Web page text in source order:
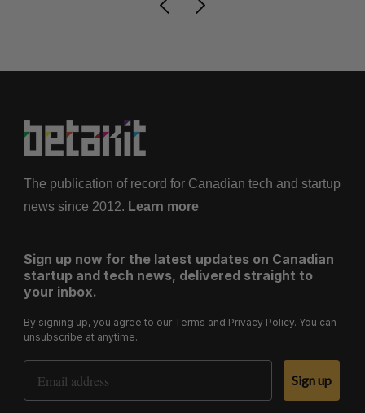
The publication of record for Canadian tech and startup
news since 2012. Learn more
Sign up now for the latest updates on Canadian
startup and tech news, delivered straight to
your inbox.
By signing up, you agree to our Terms and Privacy Policy. You can
unsubscribe at anytime.
Email Address
Sign up